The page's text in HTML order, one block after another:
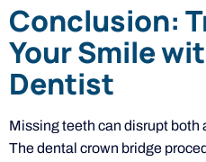
Conclusion:
Your Smile
Dentist
Missing teeth can disrupt both
The dental crown bridge